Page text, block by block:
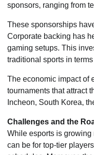
sponsors, ranging from
These sponsorships
Corporate backing has
gaming setups. This
traditional sports in
The economic impact of
tournaments that attract
Incheon, South Korea,
Challenges and the
While esports is growing
can be for top-tier